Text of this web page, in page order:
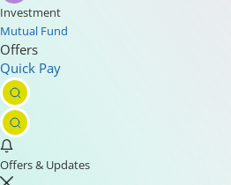
Investment
Mutual Fund
Offers
Quick Pay
Offers & Updates